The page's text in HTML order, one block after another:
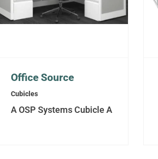
Office Source
Cubicles
A OSP Systems Cubicle A